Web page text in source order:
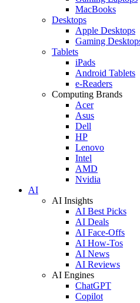
MacBooks
Desktops
Apple Desktops
Gaming
Tablets
iPads
Android Tablets
e-Readers
Computing Brands
Acer
Asus
Dell
HP
Lenovo
Intel
AMD
Nvidia
AI
AI Insights
AI Best Picks
AI Deals
AI Face-Offs
AI How-Tos
AI News
AI Reviews
AI Engines
ChatGPT
Copilot